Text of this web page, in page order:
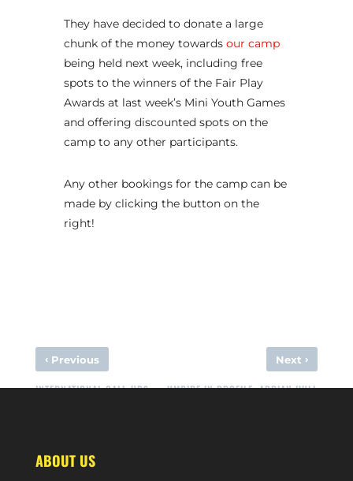
They have decided to donate a large
chunk of the money towards our camp
being held next week, including free
spots to the winners of the Fair Play
Awards at last week’s Mini Youth Games
and offering discounted spots on the
camp to any other participants.
Any other bookings for the camp can be
made by clicking the button on the
right!
‹Previous
INTERNATIONAL CALL-UPS
Next ›
UMPIRE IN PROFILE: ADRIAN HULL
ABOUT US